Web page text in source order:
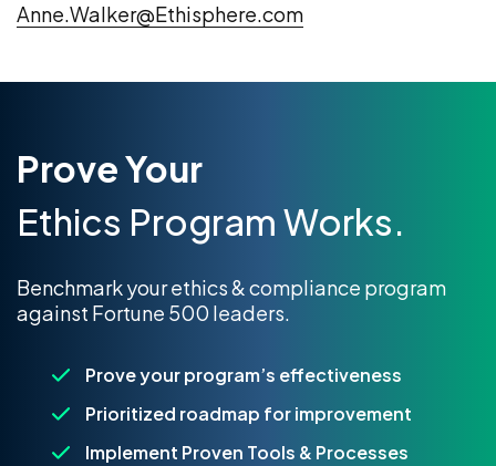
Anne.Walker@Ethisphere.com
Prove Your
Ethics Program Works.
Benchmark your ethics & compliance program
against Fortune 500 leaders.
Prove your program’s effectiveness
Prioritized roadmap for improvement
Implement Proven Tools & Processes